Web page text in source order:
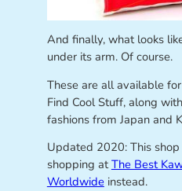
And finally, what looks
under its arm. Of course.
These are all available
Find Cool Stuff, along
fashions from Japan and
Updated 2020: This
shopping atThe Best
Worldwide instead.